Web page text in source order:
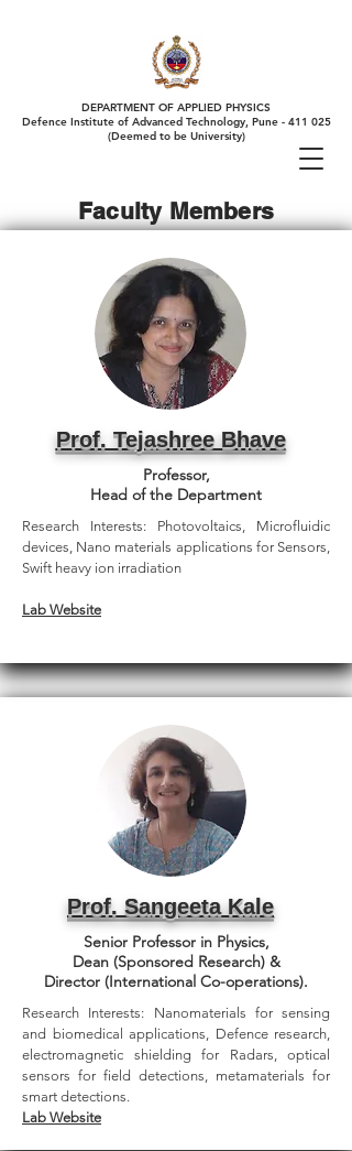
DEPARTMENT OF APPLIED PHYSICS
Defence Institute of Advanced Technology, Pune - 411 025
(Deemed to be University)
Prof. Tejashree Bhave
Professor,
Head of the Department
Research Interests: Photovoltaics, Microfluidic
devices, Nano materials applications for Sensors,
Swift heavy ion irradiation
Lab Website
Prof. Sangeeta Kale
Senior Professor in Physics,
Dean (Sponsored Research) &
Director (International Co-operations).
Research Interests: Nanomaterials for sensing
and biomedical applications, Defence research,
electromagnetic shielding for Radars, optical
sensors for field detections, metamaterials for
smart detections.
Lab Website
Faculty Members